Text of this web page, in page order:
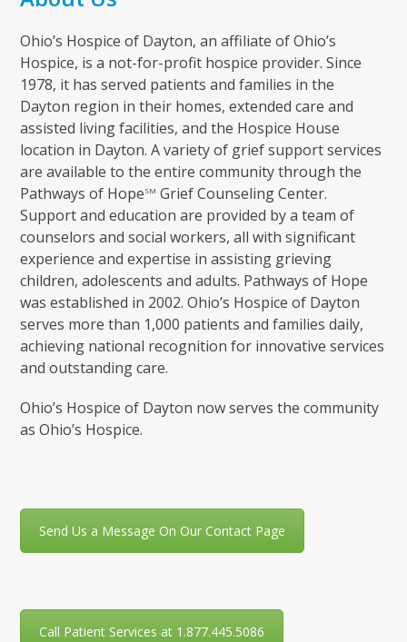
Ohio’s Hospice of Dayton, an affiliate of Ohio’s
Hospice, is a not-for-profit hospice provider. Since
1978, it has served patients and families in the
Dayton region in their homes, extended care and
assisted living facilities, and the Hospice House
location in Dayton. A variety of grief support services
are available to the entire community through the
Pathways of HopeSM Grief Counseling Center.
Support and education are provided by a team of
counselors and social workers, all with significant
experience and expertise in assisting grieving
children, adolescents and adults. Pathways of Hope
was established in 2002. Ohio’s Hospice of Dayton
serves more than 1,000 patients and families daily,
achieving national recognition for innovative services
and outstanding care.
Ohio’s Hospice of Dayton now serves the community
as Ohio’s Hospice.
Send Us a Message On Our Contact Page
Call Patient Services at 1.877.445.5086